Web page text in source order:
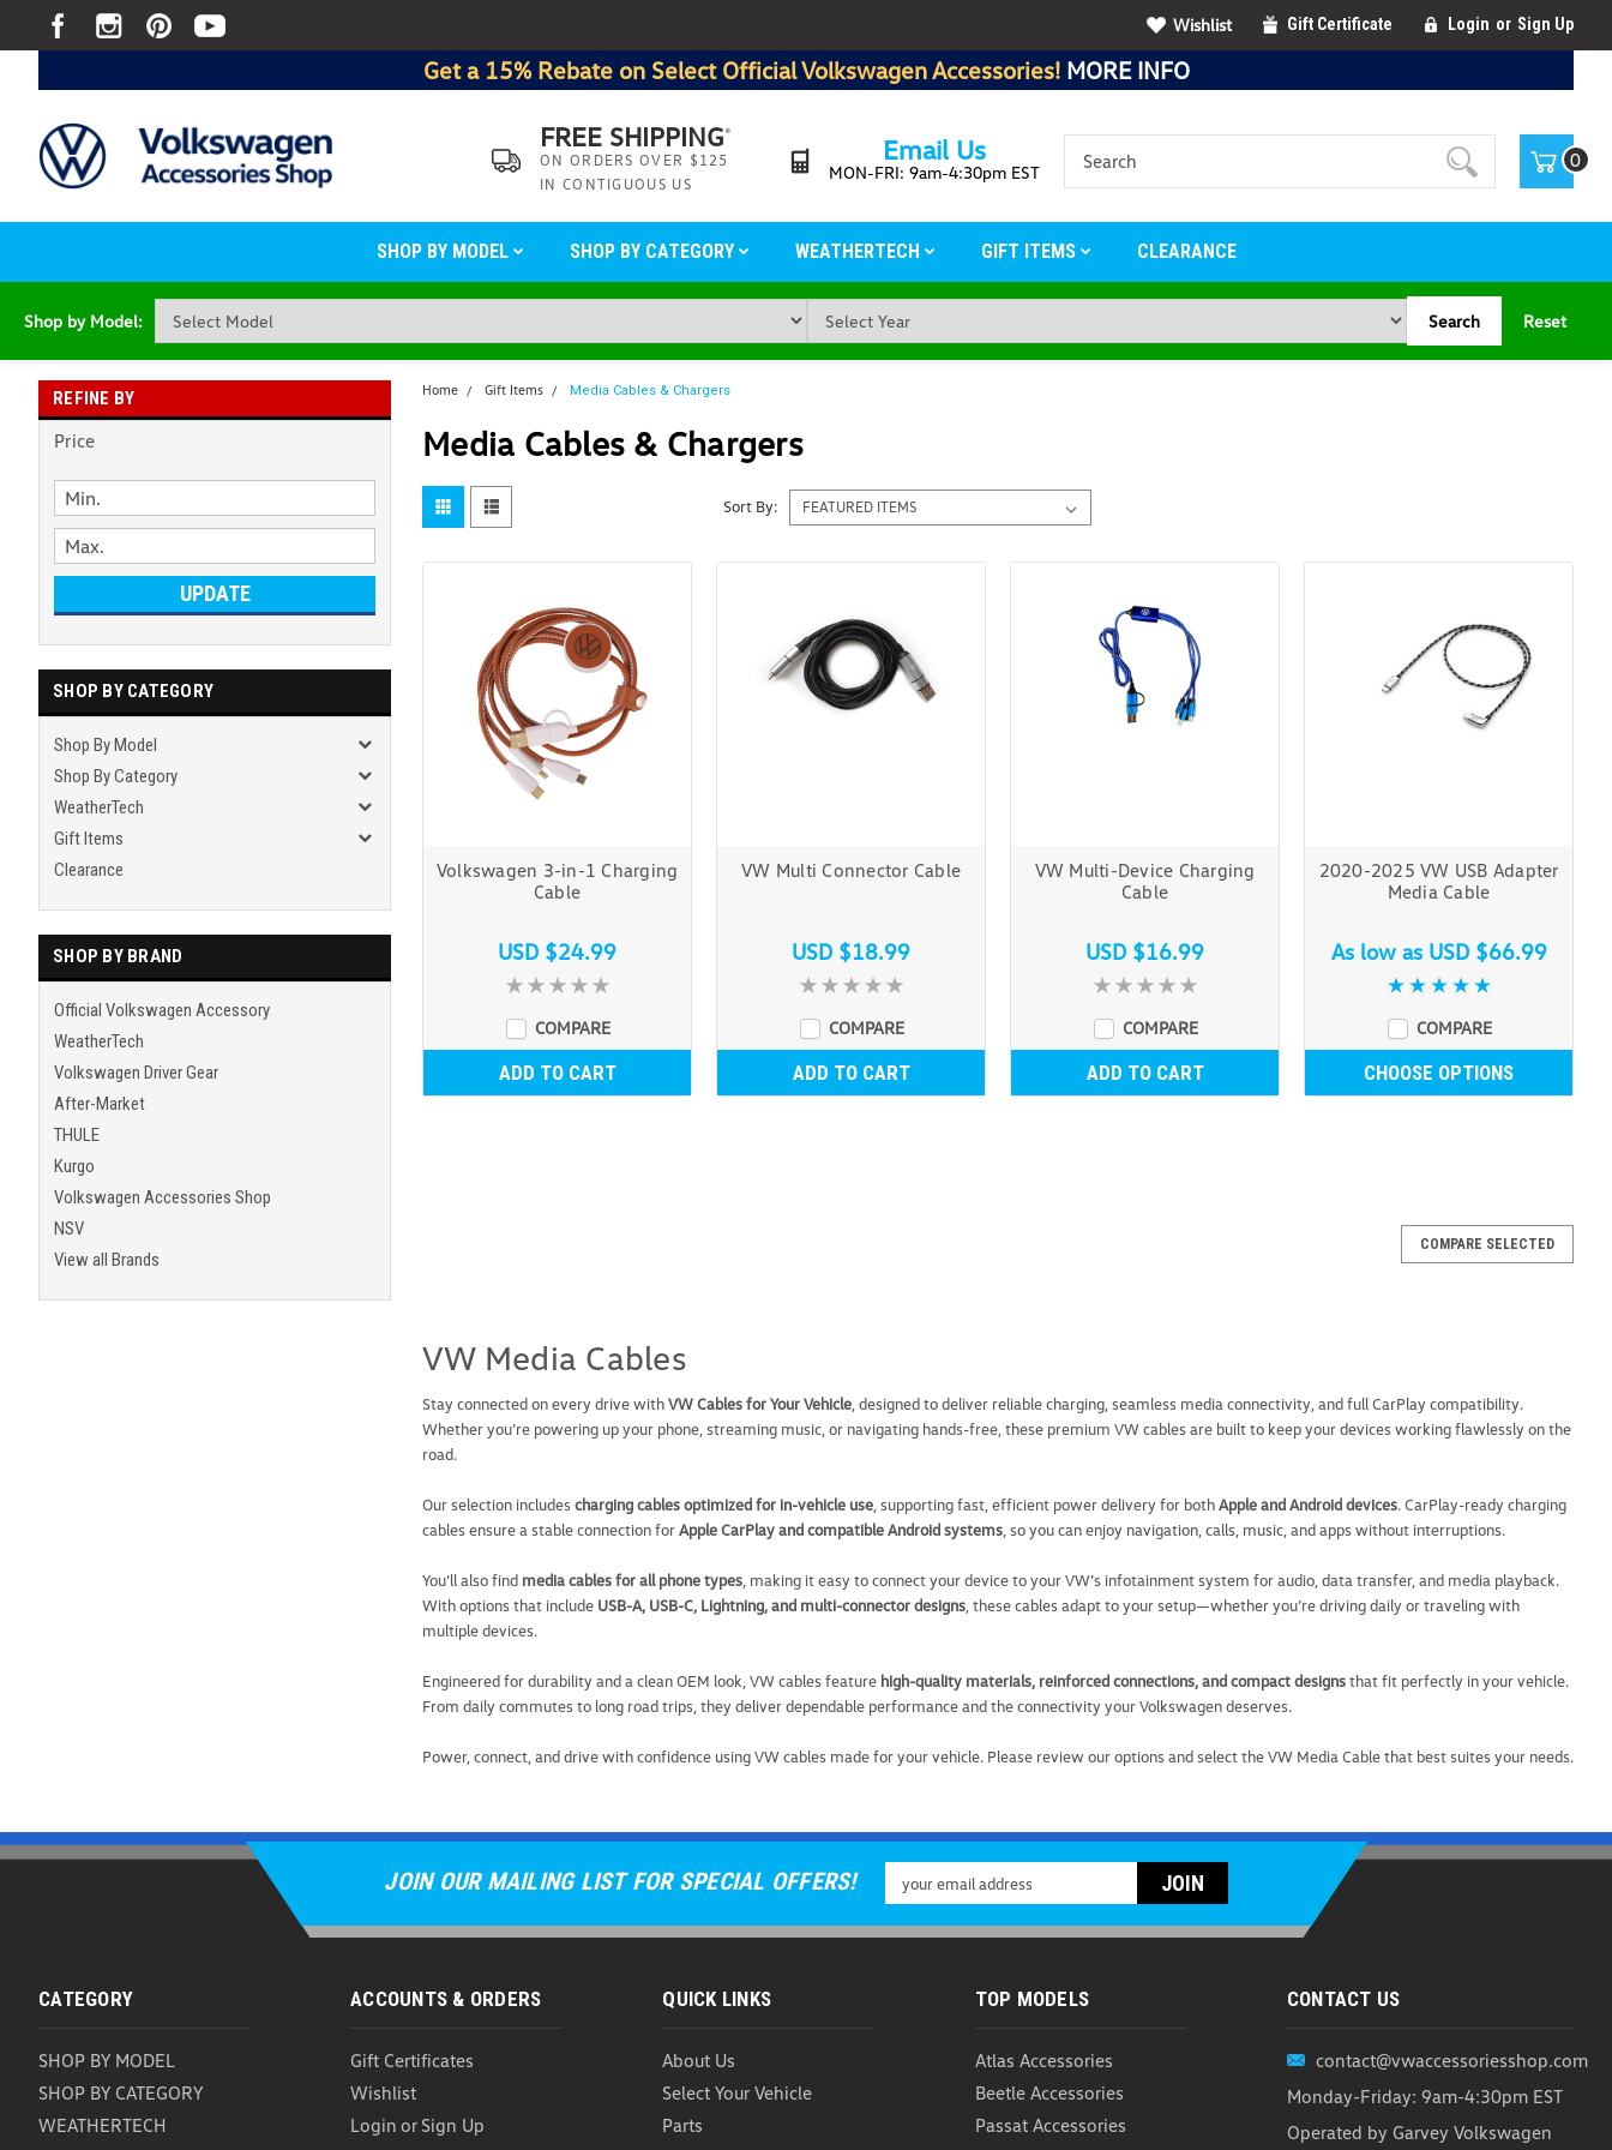
Wishlist Gift Certificate Login or Sign Up
Get a 15% Rebate on Select Official Volkswagen Accessories! MORE INFO
FREE SHIPPING*
ON ORDERS OVER $125
IN CONTIGUOUS US
Email Us
MON-FRI: 9am-4:30pm EST
0
SHOP BY MODEL SHOP BY CATEGORY WEATHERTECH GIFT ITEMS CLEARANCE
Shop by Model: Search Reset
REFINE BY
Price
UPDATE
SHOP BY CATEGORY
Shop By Model
Shop By Category
WeatherTech
Gift Items
Clearance
SHOP BY BRAND
Official Volkswagen Accessory
WeatherTech
Volkswagen Driver Gear
After-Market
THULE
Kurgo
Volkswagen Accessories Shop
NSV
View all Brands
Home Gift Items Media Cables & Chargers
Media Cables & Chargers
Sort By:
Volkswagen 3-in-1 Charging
Cable
USD $24.99
COMPARE
ADD TO CART
VW Multi Connector Cable
USD $18.99
COMPARE
ADD TO CART
VW Multi-Device Charging
Cable
USD $16.99
COMPARE
ADD TO CART
2020-2025 VW USB Adapter
Media Cable
As low as USD $66.99
COMPARE
CHOOSE OPTIONS
USD $24.99
VW Multi Connector Cable Power up and plug in with the VW Multi-Connector Cable—a
USD $18.99
VW Multi-Device Charging Cable
VW Multi-Device Charging Cable Stay powered up wherever you go with the Volkswagen 3-
COMPARE SELECTED
VW Media Cables
Stay connected on every drive withVW Cables for Your Vehicle , designed to deliver reliable charging, seamless media connectivity, and full CarPlay compatibility.
Whether you’re powering up your phone, streaming music, or navigating hands-free, these premium VW cables are built to keep your devices working flawlessly on the
road.
Our selection includescharging cables optimized for in-vehicle use , supporting fast, efficient power delivery for bothApple and Android devices. CarPlay-ready charging
cables ensure a stable connection forApple CarPlay and compatible Android systems , so you can enjoy navigation, calls, music, and apps without interruptions.
You’ll also find media cables for all phone types , making it easy to connect your device to your VW’s infotainment system for audio, data transfer, and media playback.
With options that include USB-A, USB-C, Lightning, and multi-connector designs , these cables adapt to your setup—whether you’re driving daily or traveling with
multiple devices.
Engineered for durability and a clean OEM look, VW cables feature high-quality materials, reinforced connections, and compact designsthat fit perfectly in your vehicle.
From daily commutes to long road trips, they deliver dependable performance and the connectivity your Volkswagen deserves.
Power, connect, and drive with confidence using VW cables made for your vehicle. Please review our options and select the VW Media Cable that best suites your needs.
JOIN OUR MAILING LIST FOR SPECIAL OFFERS!
Address
CATEGORY
SHOP BY MODEL
SHOP BY CATEGORY
WEATHERTECH
ACCOUNTS & ORDERS
Gift Certificates
Wishlist
Login or Sign Up
QUICK LINKS
About Us
Select Your Vehicle
Parts
TOP MODELS
Atlas Accessories
Beetle Accessories
Passat Accessories
CONTACT US
contact@vwaccessoriesshop.com
Monday-Friday: 9am-4:30pm EST
Operated by Garvey Volkswagen